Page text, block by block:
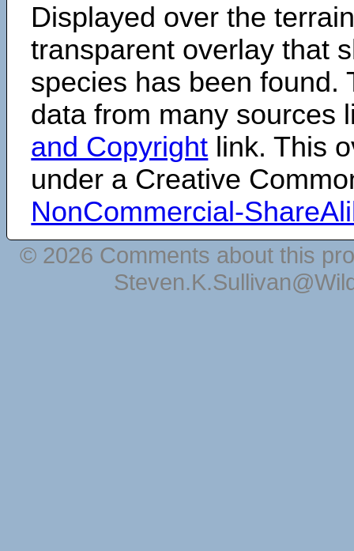
Displayed over the
transparent overlay that
species has been found.
data from many sources
and Copyright link. This
under a Creative
NonCommercial-
© 2026 Comments about this